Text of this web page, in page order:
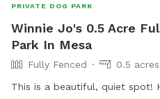
PRIVATE DOG PARK
Winnie Jo's 0.5 Acre
Park In Mesa
Fully Fenced
0.5 acres
This is a beautiful, quiet spot!